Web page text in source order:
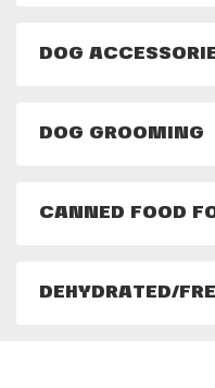
DOG
DOG GROOMING
CANNED FOOD
DEHYDRATED/